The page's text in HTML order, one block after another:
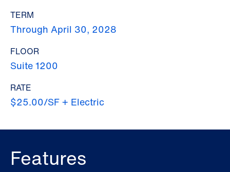
TERM
Through April 30, 2028
FLOOR
Suite 1200
RATE
$25.00/SF + Electric
Features